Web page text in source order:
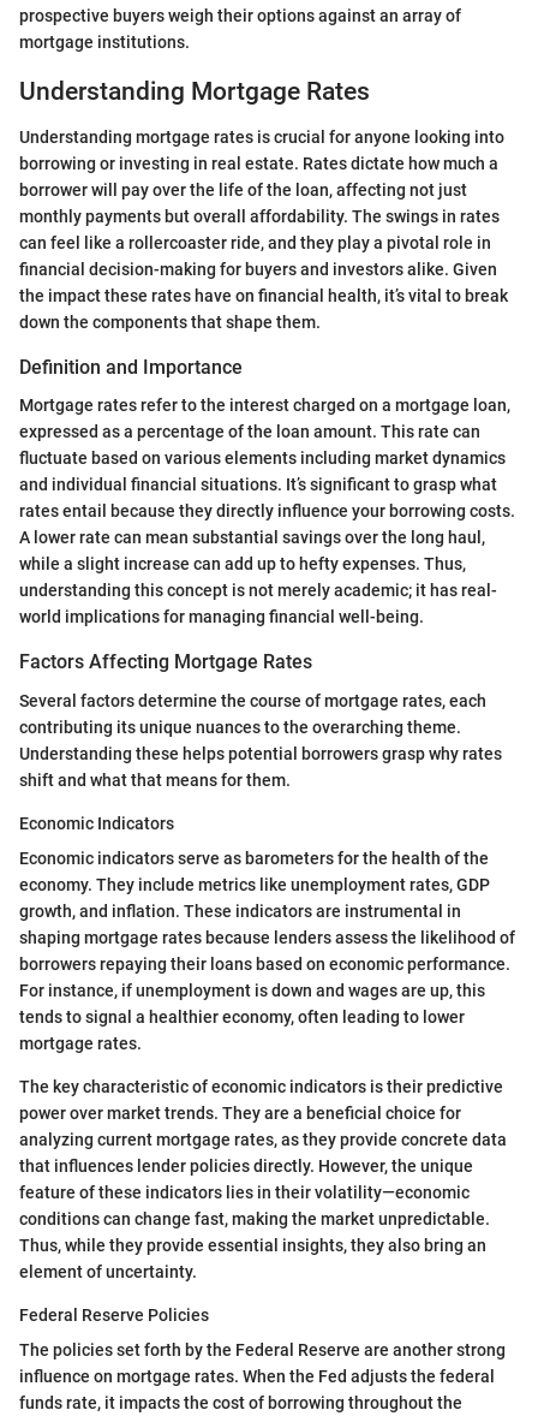
prospective buyers weigh their options against an array of
mortgage institutions.
Understanding Mortgage Rates
Understanding mortgage rates is crucial for anyone looking into
borrowing or investing in real estate. Rates dictate how much a
borrower will pay over the life of the loan, affecting not just
monthly payments but overall affordability. The swings in rates
can feel like a rollercoaster ride, and they play a pivotal role in
financial decision-making for buyers and investors alike. Given
the impact these rates have on financial health, it’s vital to break
down the components that shape them.
Definition and Importance
Mortgage rates refer to the interest charged on a mortgage loan,
expressed as a percentage of the loan amount. This rate can
fluctuate based on various elements including market dynamics
and individual financial situations. It’s significant to grasp what
rates entail because they directly influence your borrowing costs.
A lower rate can mean substantial savings over the long haul,
while a slight increase can add up to hefty expenses. Thus,
understanding this concept is not merely academic; it has real-
world implications for managing financial well-being.
Factors Affecting Mortgage Rates
Several factors determine the course of mortgage rates, each
contributing its unique nuances to the overarching theme.
Understanding these helps potential borrowers grasp why rates
shift and what that means for them.
Economic Indicators
Economic indicators serve as barometers for the health of the
economy. They include metrics like unemployment rates, GDP
growth, and inflation. These indicators are instrumental in
shaping mortgage rates because lenders assess the likelihood of
borrowers repaying their loans based on economic performance.
For instance, if unemployment is down and wages are up, this
tends to signal a healthier economy, often leading to lower
mortgage rates.
The key characteristic of economic indicators is their predictive
power over market trends. They are a beneficial choice for
analyzing current mortgage rates, as they provide concrete data
that influences lender policies directly. However, the unique
feature of these indicators lies in their volatility—economic
conditions can change fast, making the market unpredictable.
Thus, while they provide essential insights, they also bring an
element of uncertainty.
Federal Reserve Policies
The policies set forth by the Federal Reserve are another strong
influence on mortgage rates. When the Fed adjusts the federal
funds rate, it impacts the cost of borrowing throughout the